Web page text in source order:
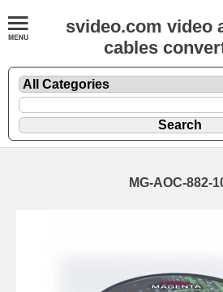
svideo.com video
cables
MG-AOC-882-